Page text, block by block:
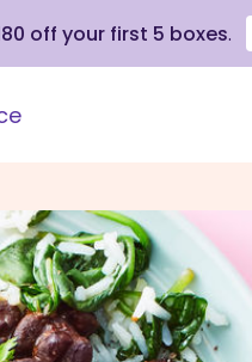
off your first 5 boxes.